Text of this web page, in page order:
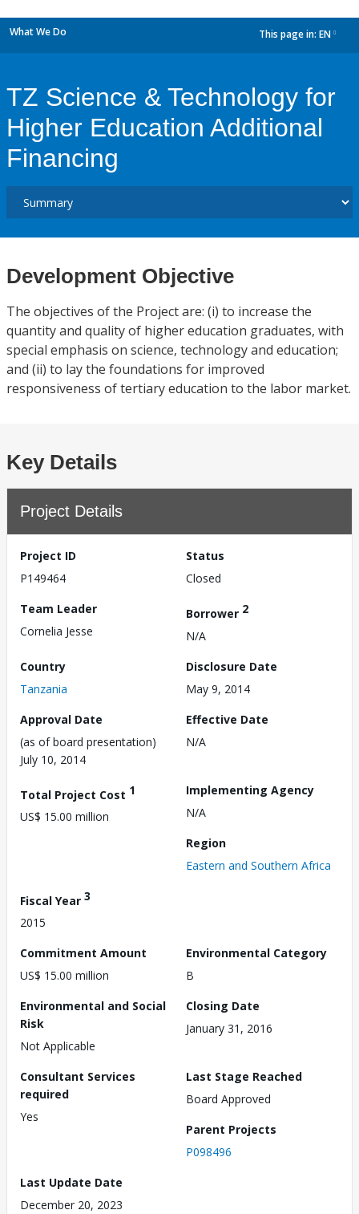
What We Do This page in: EN
TZ Science & Technology for
Higher Education Additional
Financing
Development Objective
The objectives of the Project are: (i) to increase the
quantity and quality of higher education graduates, with
special emphasis on science, technology and education;
and (ii) to lay the foundations for improved
responsiveness of tertiary education to the labor market.
Key Details
Project Details
Project ID
P149464
Status
Closed
Team Leader
Cornelia Jesse
Borrower 2
N/A
Country
Tanzania
Disclosure Date
May 9, 2014
Approval Date
(as of board presentation)
July 10, 2014
Effective Date
N/A
Total Project Cost 1
US$ 15.00 million
Implementing Agency
N/A
Region
Eastern and Southern Africa
Fiscal Year 3
2015
Commitment Amount
US$ 15.00 million
Environmental Category
B
Environmental and Social
Risk
Not Applicable
Closing Date
January 31, 2016
Consultant Services
required
Yes
Last Stage Reached
Board Approved
Parent Projects
P098496
Last Update Date
December 20, 2023